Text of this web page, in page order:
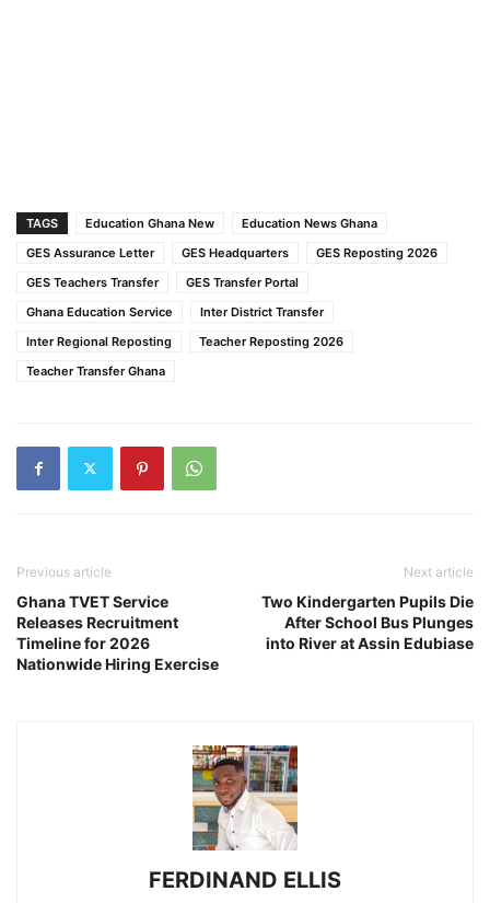
TAGS Education Ghana New
Education News Ghana
GES Assurance Letter
GES Headquarters
GES Reposting 2026
GES Teachers Transfer
GES Transfer Portal
Ghana Education Service
Inter District Transfer
Inter Regional Reposting
Teacher Reposting 2026
Teacher Transfer Ghana
Previous article
Ghana TVET Service
Releases Recruitment
Timeline for 2026
Nationwide Hiring Exercise
Next article
Two Kindergarten Pupils Die
After School Bus Plunges
into River at Assin Edubiase
FERDINAND ELLIS